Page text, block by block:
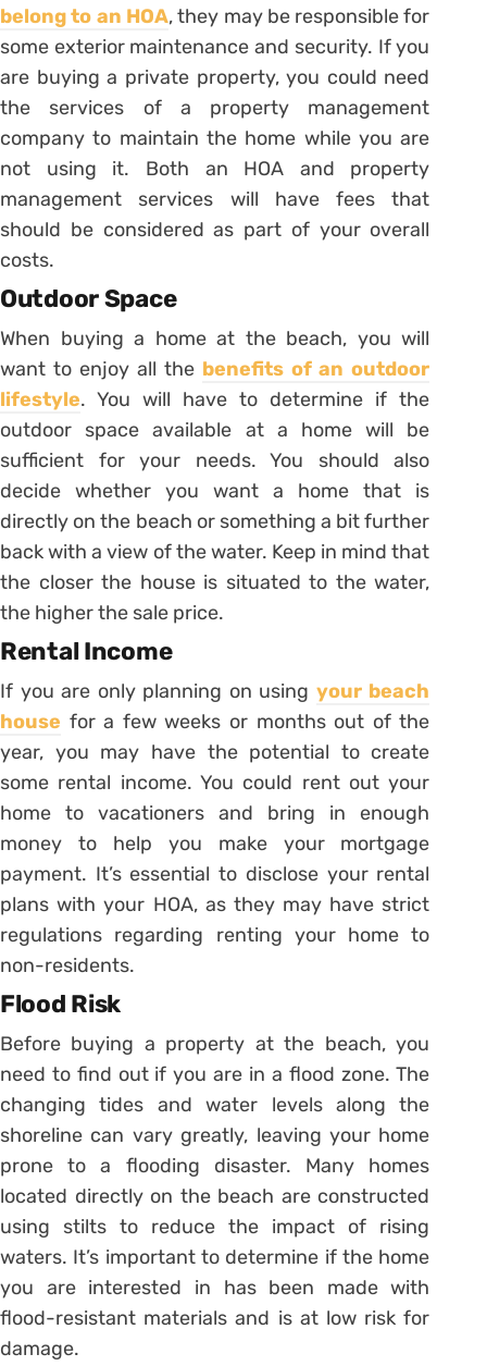
belong to an HOA, they may be responsible for
some exterior maintenance and security. If you
are buying a private property, you could need
the services of a property management
company to maintain the home while you are
not using it. Both an HOA and property
management services will have fees that
should be considered as part of your overall
costs.
Outdoor Space
When buying a home at the beach, you will
want to enjoy all the benefits of an outdoor
lifestyle. You will have to determine if the
outdoor space available at a home will be
sufficient for your needs. You should also
decide whether you want a home that is
directly on the beach or something a bit further
back with a view of the water. Keep in mind that
the closer the house is situated to the water,
the higher the sale price.
Rental Income
If you are only planning on using your beach
house for a few weeks or months out of the
year, you may have the potential to create
some rental income. You could rent out your
home to vacationers and bring in enough
money to help you make your mortgage
payment. It’s essential to disclose your rental
plans with your HOA, as they may have strict
regulations regarding renting your home to
non-residents.
Flood Risk
Before buying a property at the beach, you
need to find out if you are in a flood zone. The
changing tides and water levels along the
shoreline can vary greatly, leaving your home
prone to a flooding disaster. Many homes
located directly on the beach are constructed
using stilts to reduce the impact of rising
waters. It’s important to determine if the home
you are interested in has been made with
flood-resistant materials and is at low risk for
damage.